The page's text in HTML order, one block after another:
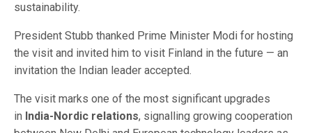
sustainability.
President Stubb thanked Prime Minister Modi for hosting
the visit and invited him to visit Finland in the future — an
invitation the Indian leader accepted.
The visit marks one of the most significant upgrades
in India-Nordic relations, signalling growing cooperation